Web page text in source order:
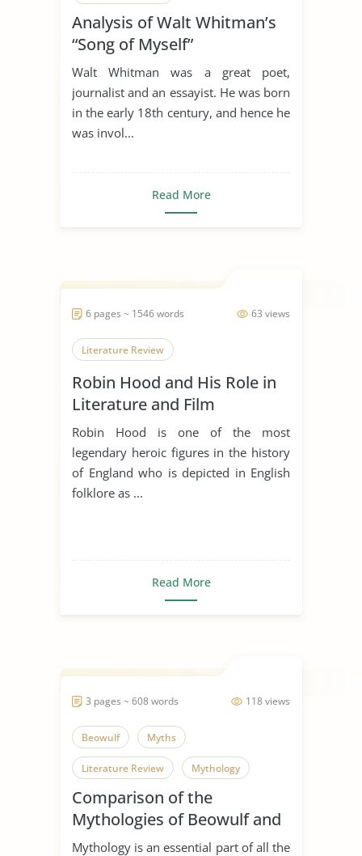
Analysis of Walt Whitman’s
“Song of Myself”
Walt Whitman was a great poet,
journalist and an essayist. He was born
in the early 18th century, and hence he
was invol...
Read More
63 views
6 pages ~ 1546 words
Literature Review
Robin Hood and His Role in
Literature and Film
Robin Hood is one of the most
legendary heroic figures in the history
of England who is depicted in English
folklore as ...
Read More
118 views
3 pages ~ 608 words
Beowulf Myths
Literature Review Mythology
Comparison of the
Mythologies of Beowulf and
Dagda the Good
Mythology is an essential part of all the